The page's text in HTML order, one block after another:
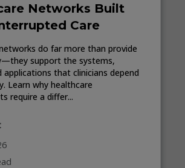
Networks Built
Care
do far more than provide
support the systems,
applications that clinicians depend
Learn why healthcare
require a differ...